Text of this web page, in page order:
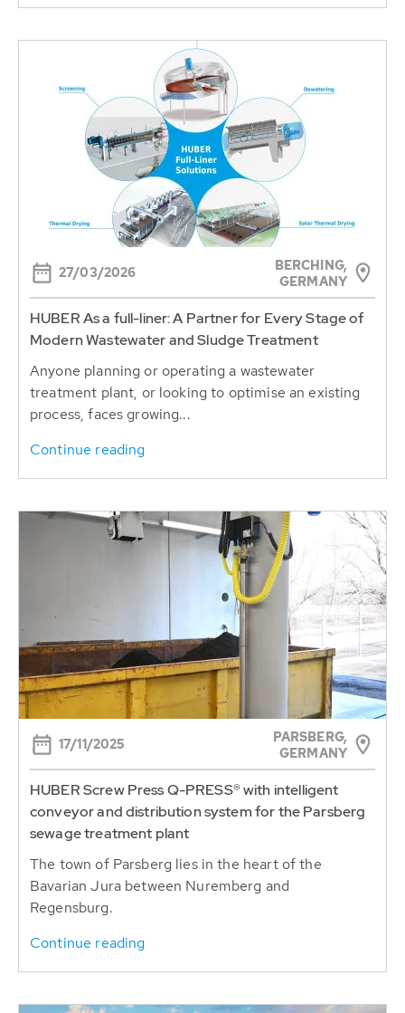
27/03/2026
BERCHING,
GERMANY
HUBER As a full-liner: A Partner for Every Stage of
Modern Wastewater and Sludge Treatment
Anyone planning or operating a wastewater
treatment plant, or looking to optimise an existing
process, faces growing...
Continue reading
17/11/2025
PARSBERG,
GERMANY
HUBER Screw Press Q-PRESS® with intelligent
conveyor and distribution system for the Parsberg
sewage treatment plant
The town of Parsberg lies in the heart of the
Bavarian Jura between Nuremberg and
Regensburg.
Continue reading